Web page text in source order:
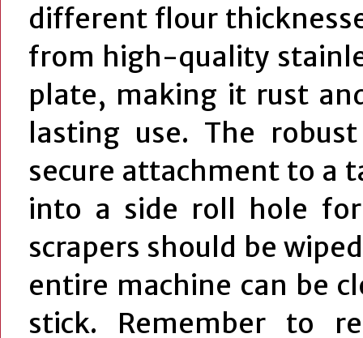
different flour
from high-quality
plate, making it rust
lasting use. The
secure attachment to a
into a side roll hole
scrapers should be
entire machine can be
stick. Remember to